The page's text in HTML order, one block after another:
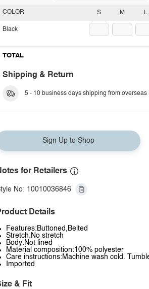
S M L
COLOR
Black
TOTAL
Shipping & Return
5 - 10 business days shipping from
Sign Up to Shop
for Retailers
No: 10010036846
Details
Features:Buttoned,Belted
Stretch:No stretch
Body:Not lined
Material composition:100% polyester
Care instructions:Machine wash cold.
Imported
& Fit